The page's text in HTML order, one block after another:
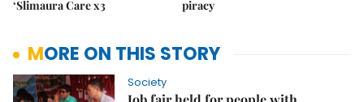
‘Slimaura Care x3 piracy
MORE ON THIS STORY
Society